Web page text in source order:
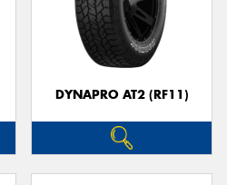
DYNAPRO AT2 (RF11)